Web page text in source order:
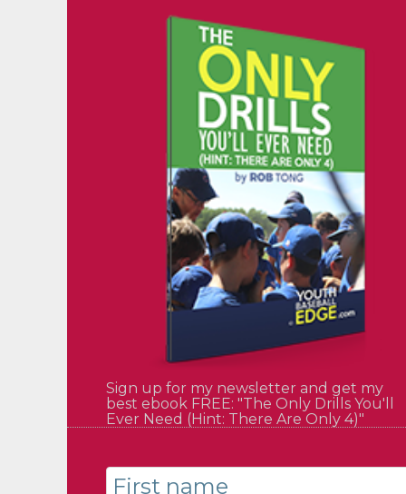
Sign up for my newsletter and get my
best ebook FREE: "The Only Drills You'll
Ever Need (Hint: There Are Only 4)"